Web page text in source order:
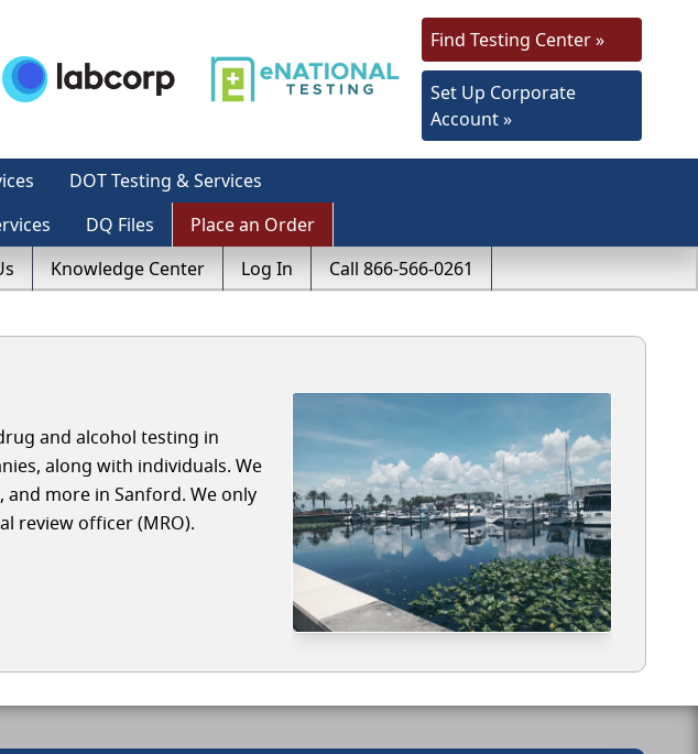
Find Testing Center »
Set Up Corporate
Account »
DOT Testing & Services
DQ Files
Place an Order
Knowledge Center Log In Call 866-566-0261
and alcohol testing in
along with individuals. We
more in Sanford. We only
review officer (MRO).